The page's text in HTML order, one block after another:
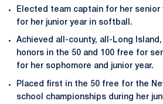
Elected team captain for her senior
for her junior year in softball.
Achieved all-county, all-Long
honors in the 50 and 100 free for
for her sophomore and junior year.
Placed first in the 50 free for the
school championships during her